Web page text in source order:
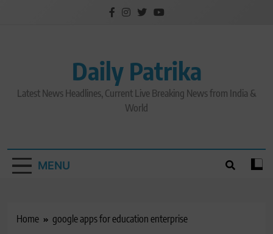
Daily Patrika
Latest News Headlines, Current Live Breaking News from India &
World
MENU
Home google apps for education enterprise